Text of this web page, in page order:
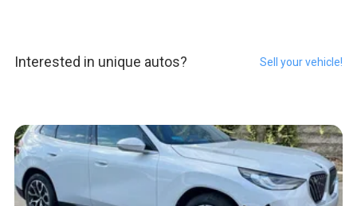
Interested in unique autos? Sell your vehicle!